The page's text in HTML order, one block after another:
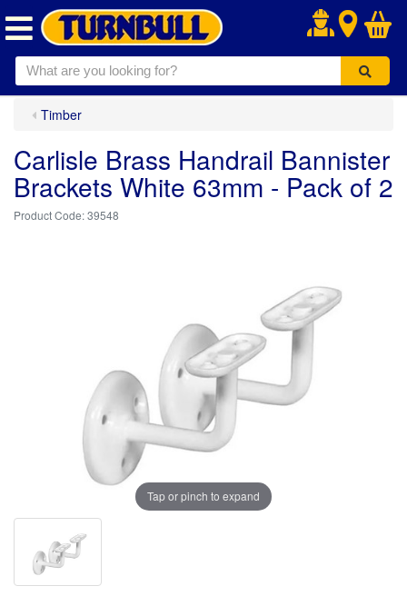
.
Timber
Carlisle Brass Handrail Bannister
Brackets White 63mm - Pack of 2
39548
Tap or pinch to expand